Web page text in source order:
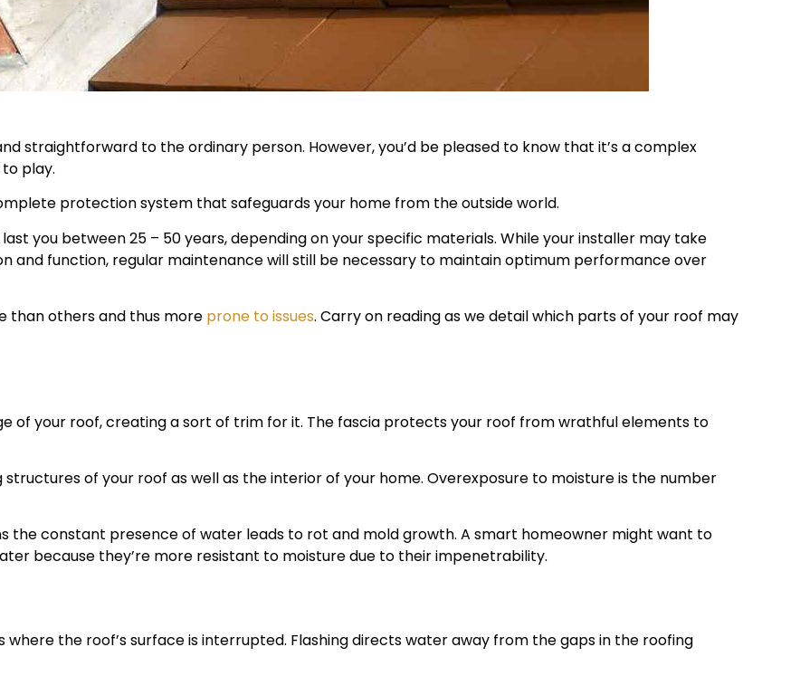
straightforward to the ordinary person. However, you’d be pleased to know that it’s a complex
play.
protection system that safeguards your home from the outside world.
you between 25 – 50 years, depending on your specific materials. While your installer may take
and function, regular maintenance will still be necessary to maintain optimum performance over
than others and thus more prone to issues. Carry on reading as we detail which parts of your roof may
of your roof, creating a sort of trim for it. The fascia protects your roof from wrathful elements to
of your roof as well as the interior of your home. Overexposure to moisture is the number
the constant presence of water leads to rot and mold growth. A smart homeowner might want to
because they’re more resistant to moisture due to their impenetrability.
where the roof’s surface is interrupted. Flashing directs water away from the gaps in the roofing